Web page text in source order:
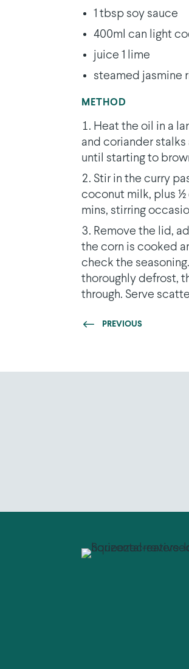
1 tbsp soy sauce
400ml can light
juice 1 lime
steamed jasmine
METHOD
Heat the oil in a
and coriander stalks
until starting to
Stir in the curry
coconut milk, plus
mins, stirring
Remove the lid,
the corn is cooked
check the
thoroughly defrost,
through. Serve
PREVIOUS